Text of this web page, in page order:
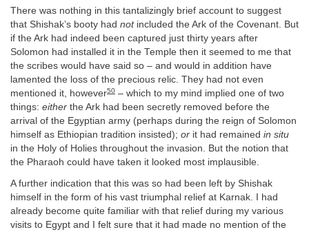
There was nothing in this tantalizingly brief account to suggest
that Shishak’s booty had notincluded the Ark of the Covenant. But
if the Ark had indeed been captured just thirty years after
Solomon had installed it in the Temple then it seemed to me that
the scribes would have said so – and would in addition have
lamented the loss of the precious relic. They had not even
mentioned it, however50 – which to my mind implied one of two
things: either the Ark had been secretly removed before the
arrival of the Egyptian army (perhaps during the reign of Solomon
himself as Ethiopian tradition insisted); or it had remained in situ
in the Holy of Holies throughout the invasion. But the notion that
the Pharaoh could have taken it looked most implausible.
A further indication that this was so had been left by Shishak
himself in the form of his vast triumphal relief at Karnak. I had
already become quite familiar with that relief during my various
visits to Egypt and I felt sure that it had made no mention of the